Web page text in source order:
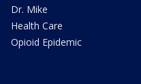
Dr. Mike
Health Care
Opioid Epidemic